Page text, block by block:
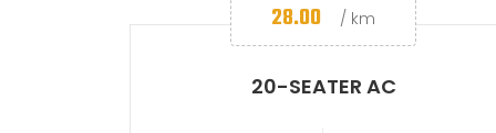
28.00 / km
20-SEATER AC